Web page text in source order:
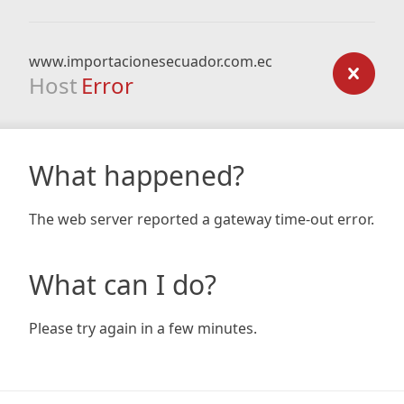
www.importacionesecuador.com.ec
Host Error
What happened?
The web server reported a gateway time-out error.
What can I do?
Please try again in a few minutes.